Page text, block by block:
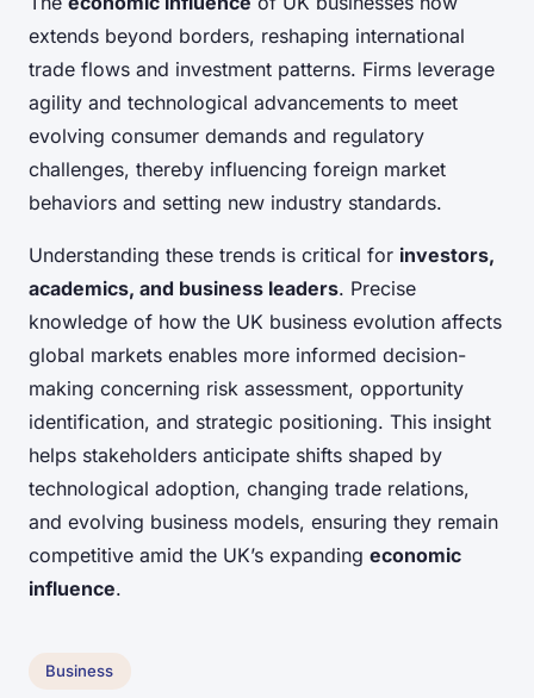
extends beyond borders, reshaping international
trade flows and investment patterns. Firms leverage
agility and technological advancements to meet
evolving consumer demands and regulatory
challenges, thereby influencing foreign market
behaviors and setting new industry standards.
Understanding these trends is critical for investors,
academics, and business leaders. Precise
knowledge of how the UK business evolution affects
global markets enables more informed decision-
making concerning risk assessment, opportunity
identification, and strategic positioning. This insight
helps stakeholders anticipate shifts shaped by
technological adoption, changing trade relations,
and evolving business models, ensuring they remain
competitive amid the UK’s expanding economic
influence.
Business